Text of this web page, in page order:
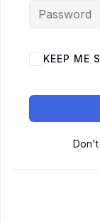
KEEP ME
Don't